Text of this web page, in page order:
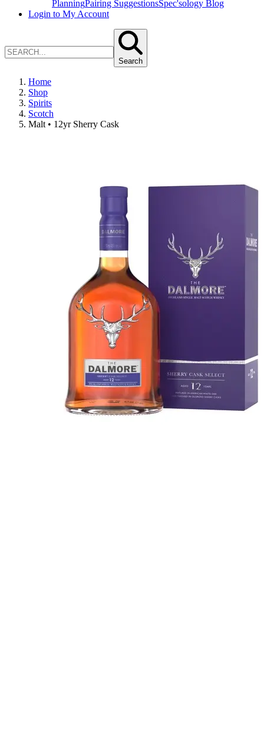
PlanningPairing SuggestionsSpec'sology Blog
Login to My Account
Search
Home
Shop
Spirits
Scotch
Malt • 12yr Sherry Cask